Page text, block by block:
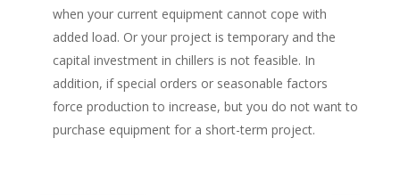
when your current equipment cannot cope with
added load. Or your project is temporary and the
capital investment in chillers is not feasible. In
addition, if special orders or seasonable factors
force production to increase, but you do not want to
purchase equipment for a short-term project.